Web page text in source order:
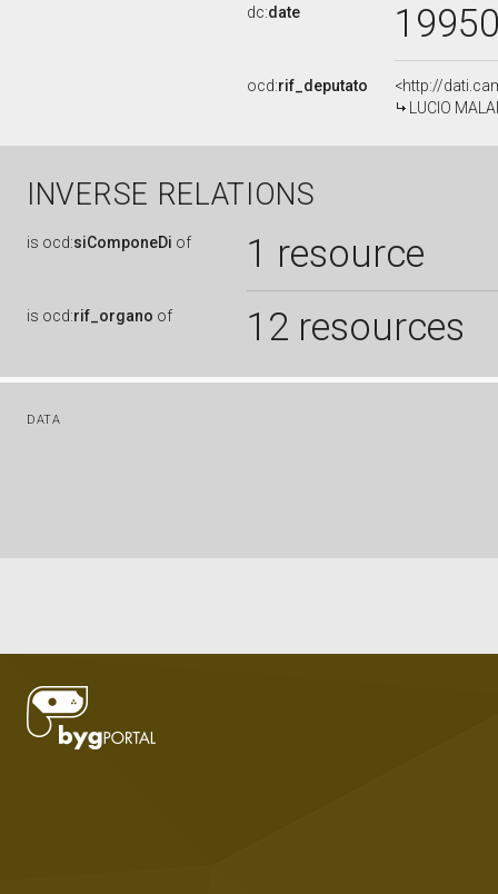
dc:date
ocd:rif_deputato
<http://
LUCIO
INVERSE RELATIONS
is ocd:siComponeDi of 1 resource
is ocd:rif_organo of 12 resources
DATA